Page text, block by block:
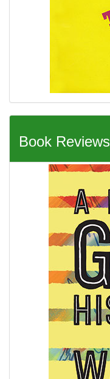
Book Reviews